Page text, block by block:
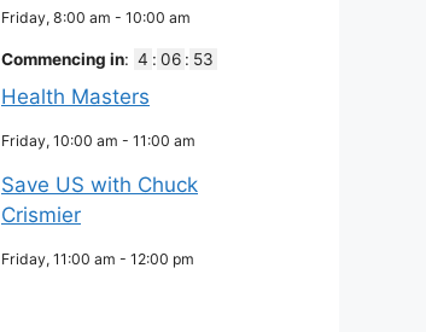
Friday, 8:00 am - 10:00 am
Commencing in: 4 : 06 : 52
Health Masters
Friday, 10:00 am - 11:00 am
Save US with Chuck
Crismier
Friday, 11:00 am - 12:00 pm